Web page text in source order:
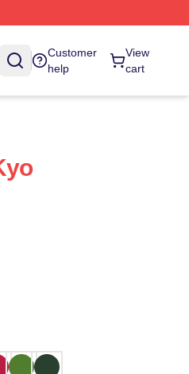
Customer
help
View
cart